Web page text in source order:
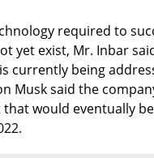
required to
yet exist, Mr. Inbar
currently being
Musk said the
would eventually